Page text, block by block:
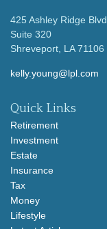
425 Ashley Ridge Blvd.
Suite 320
Shreveport, LA 71106
kelly.young@lpl.com
Quick Links
Retirement
Investment
Estate
Insurance
Tax
Money
Lifestyle